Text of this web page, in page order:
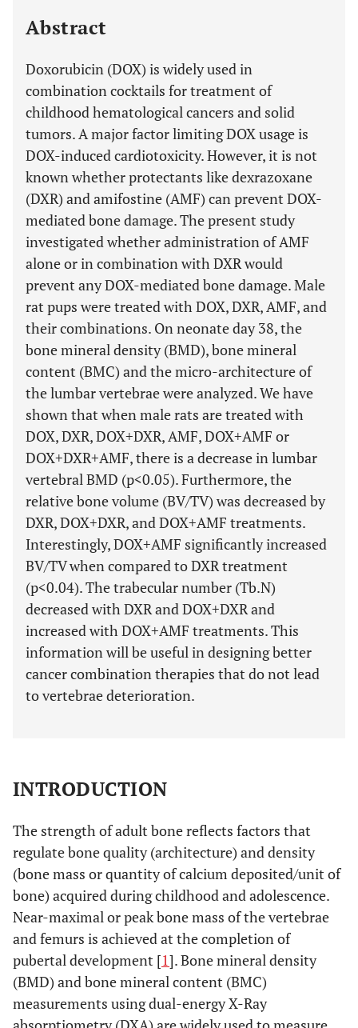
Abstract
Doxorubicin (DOX) is widely used in
combination cocktails for treatment of
childhood hematological cancers and solid
tumors. A major factor limiting DOX usage is
DOX-induced cardiotoxicity. However, it is not
known whether protectants like dexrazoxane
(DXR) and amifostine (AMF) can prevent DOX-
mediated bone damage. The present study
investigated whether administration of AMF
alone or in combination with DXR would
prevent any DOX-mediated bone damage. Male
rat pups were treated with DOX, DXR, AMF, and
their combinations. On neonate day 38, the
bone mineral density (BMD), bone mineral
content (BMC) and the micro-architecture of
the lumbar vertebrae were analyzed. We have
shown that when male rats are treated with
DOX, DXR, DOX+DXR, AMF, DOX+AMF or
DOX+DXR+AMF, there is a decrease in lumbar
vertebral BMD (p<0.05). Furthermore, the
relative bone volume (BV/TV) was decreased by
DXR, DOX+DXR, and DOX+AMF treatments.
Interestingly, DOX+AMF significantly increased
BV/TV when compared to DXR treatment
(p<0.04). The trabecular number (Tb.N)
decreased with DXR and DOX+DXR and
increased with DOX+AMF treatments. This
information will be useful in designing better
cancer combination therapies that do not lead
to vertebrae deterioration.
INTRODUCTION
The strength of adult bone reflects factors that
regulate bone quality (architecture) and density
(bone mass or quantity of calcium deposited/unit of
bone) acquired during childhood and adolescence.
Near-maximal or peak bone mass of the vertebrae
and femurs is achieved at the completion of
pubertal development [1]. Bone mineral density
(BMD) and bone mineral content (BMC)
measurements using dual-energy X-Ray